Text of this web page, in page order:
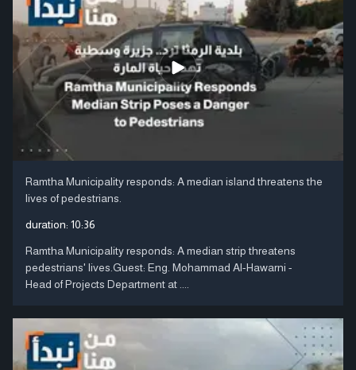
Ramtha Municipality responds: A median island threatens the
lives of pedestrians.
duration: 10:36
Ramtha Municipality responds: A median strip threatens
pedestrians' lives.Guest: Eng. Mohammad Al-Hawarni -
Head of Projects Department at ....